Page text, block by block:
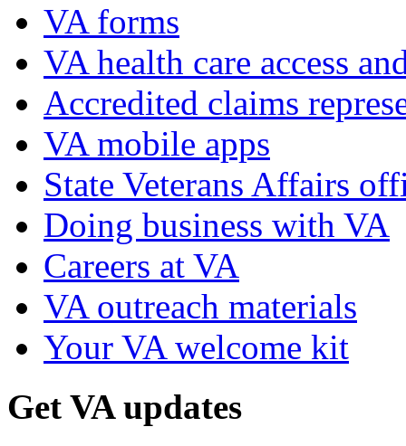
VA forms
VA health care access
Accredited claims
VA mobile apps
State Veterans Affairs
Doing business with VA
Careers at VA
VA outreach materials
Your VA welcome kit
Get VA updates